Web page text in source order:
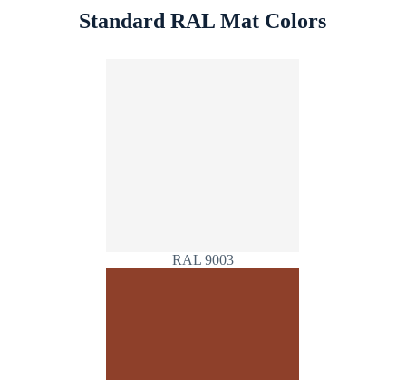
Standard RAL Mat Colors
RAL 9003